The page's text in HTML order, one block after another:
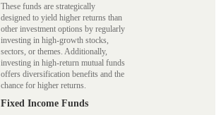
These funds are strategically
designed to yield higher returns than
other investment options by regularly
investing in high-growth stocks,
sectors, or themes. Additionally,
investing in high-return mutual funds
offers diversification benefits and the
chance for higher returns.
Fixed Income Funds